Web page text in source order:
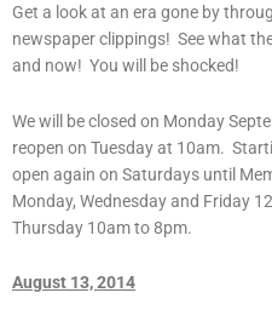
Get a look at an era gone by
newspaper clippings! See what
and now! You will be shocked!
We will be closed on Monday
reopen on Tuesday at 10am.
open again on Saturdays until
Monday, Wednesday and Friday
Thursday 10am to 8pm.
August 13, 2014